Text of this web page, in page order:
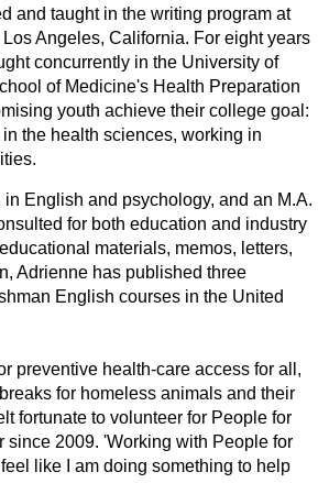
and taught in the writing program at
Angeles, California. For eight years
concurrently in the University of
of Medicine's Health Preparation
youth achieve their college goal:
the health sciences, working in
English and psychology, and an M.A.
for both education and industry
materials, memos, letters,
Adrienne has published three
English courses in the United
preventive health-care access for all,
for homeless animals and their
fortunate to volunteer for People for
since 2009. 'Working with People for
like I am doing something to help